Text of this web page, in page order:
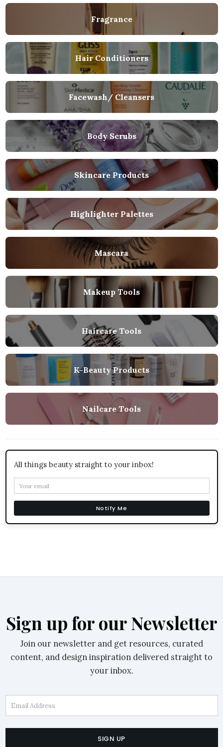
Fragrance
Hair Conditioners
Facewash/ Cleansers
Body Scrubs
Skincare Products
Highlighter Palettes
Mascara
Makeup Tools
Haircare Tools
K-Beauty Products
Nailcare Tools
All things beauty straight to your inbox!
Notify Me
Sign up for our Newsletter
Join our newsletter and get resources, curated
content, and design inspiration delivered straight to
your inbox.
Email Address
SIGN UP